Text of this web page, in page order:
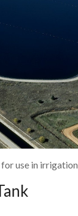
use in irrigation.